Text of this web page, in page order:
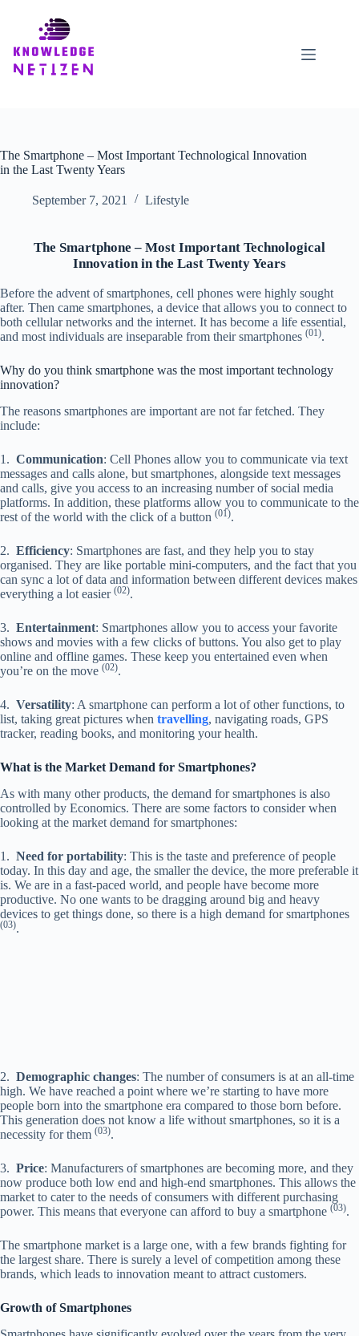
The Smartphone – Most Important Technological Innovation
in the Last Twenty Years
September 7, 2021 Lifestyle
The Smartphone – Most Important Technological
Innovation in the Last Twenty Years
Before the advent of smartphones, cell phones were highly sought
after. Then came smartphones, a device that allows you to connect to
both cellular networks and the internet. It has become a life essential,
and most individuals are inseparable from their smartphones (01).
Why do you think smartphone was the most important technology
innovation?
The reasons smartphones are important are not far fetched. They
include:
1. Communication: Cell Phones allow you to communicate via text
messages and calls alone, but smartphones, alongside text messages
and calls, give you access to an increasing number of social media
platforms. In addition, these platforms allow you to communicate to the
rest of the world with the click of a button (01).
2. Efficiency: Smartphones are fast, and they help you to stay
organised. They are like portable mini-computers, and the fact that you
can sync a lot of data and information between different devices makes
everything a lot easier (02).
3. Entertainment: Smartphones allow you to access your favorite
shows and movies with a few clicks of buttons. You also get to play
online and offline games. These keep you entertained even when
you’re on the move (02).
4. Versatility: A smartphone can perform a lot of other functions, to
list, taking great pictures when travelling, navigating roads, GPS
tracker, reading books, and monitoring your health.
What is the Market Demand for Smartphones?
As with many other products, the demand for smartphones is also
controlled by Economics. There are some factors to consider when
looking at the market demand for smartphones:
1. Need for portability: This is the taste and preference of people
today. In this day and age, the smaller the device, the more preferable it
is. We are in a fast-paced world, and people have become more
productive. No one wants to be dragging around big and heavy
devices to get things done, so there is a high demand for smartphones
(03).
2. Demographic changes: The number of consumers is at an all-time
high. We have reached a point where we’re starting to have more
people born into the smartphone era compared to those born before.
This generation does not know a life without smartphones, so it is a
necessity for them (03).
3. Price: Manufacturers of smartphones are becoming more, and they
now produce both low end and high-end smartphones. This allows the
market to cater to the needs of consumers with different purchasing
power. This means that everyone can afford to buy a smartphone (03).
The smartphone market is a large one, with a few brands fighting for
the largest share. There is surely a level of competition among these
brands, which leads to innovation meant to attract customers.
Growth of Smartphones